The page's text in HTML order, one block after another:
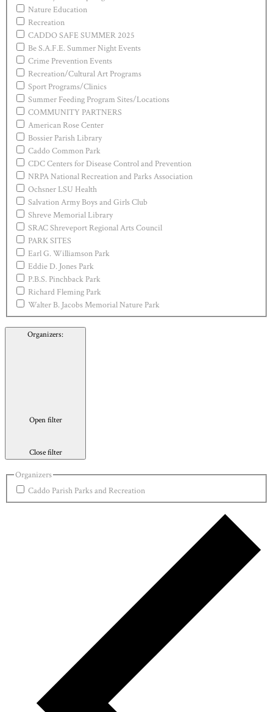
Nature Education
Recreation
CADDO SAFE SUMMER 2025
Be S.A.F.E. Summer Night Events
Crime Prevention Events
Recreation/Cultural Art Programs
Sport Programs/Clinics
Summer Feeding Program Sites/Locations
COMMUNITY PARTNERS
American Rose Center
Bossier Parish Library
Caddo Common Park
CDC Centers for Disease Control and Prevention
NRPA National Recreation and Parks Association
Ochsner LSU Health
Salvation Army Boys and Girls Club
Shreve Memorial Library
SRAC Shreveport Regional Arts Council
PARK SITES
Earl G. Williamson Park
Eddie D. Jones Park
P.B.S. Pinchback Park
Richard Fleming Park
Walter B. Jacobs Memorial Nature Park
Organizers:
Open filter
Close filter
Organizers
Caddo Parish Parks and Recreation